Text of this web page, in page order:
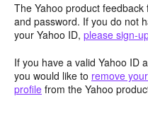
The Yahoo product
and password. If you do not
your Yahoo ID, please sign-
If you have a valid Yahoo ID
you would like to remove
profile from the Yahoo